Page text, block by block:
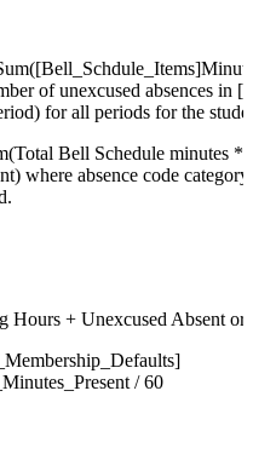
of unexcused absences in
for all periods for the
Bell Schedule minutes *
where absence code category
Hours + Unexcused Absent or
/ 60